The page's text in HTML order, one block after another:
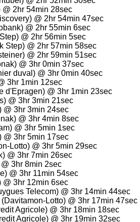
@ 2hr 54min 28sec
@ 2hr 54min 47sec
@ 2hr 55min 6sec
@ 2hr 56min 5sec
Step) @ 2hr 57min 58sec
@ 2hr 59min 51sec
@ 3hr 0min 37sec
duval) @ 3hr 0min 40sec
3hr 1min 12sec
d'Epragen) @ 3hr 1min 23sec
@ 3hr 3min 21sec
@ 3hr 3min 24sec
@ 3hr 4min 8sec
@ 3hr 5min 1sec
@ 3hr 5min 17sec
Lotto) @ 3hr 5min 29sec
@ 3hr 7min 26sec
3hr 8min 2sec
@ 3hr 11min 54sec
@ 3hr 12min 6sec
Telecom) @ 3hr 14min 44sec
Lotto) @ 3hr 17min 47sec
Agricole) @ 3hr 18min 18sec
Agricole) @ 3hr 19min 32sec